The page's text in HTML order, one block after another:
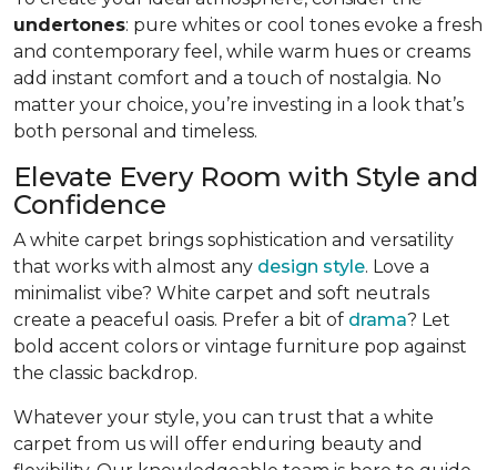
undertones: pure whites or cool tones evoke a fresh
and contemporary feel, while warm hues or creams
add instant comfort and a touch of nostalgia. No
matter your choice, you’re investing in a look that’s
both personal and timeless.
Elevate Every Room with Style and
Confidence
A white carpet brings sophistication and versatility
that works with almost any design style. Love a
minimalist vibe? White carpet and soft neutrals
create a peaceful oasis. Prefer a bit of drama? Let
bold accent colors or vintage furniture pop against
the classic backdrop.
Whatever your style, you can trust that a white
carpet from us will offer enduring beauty and